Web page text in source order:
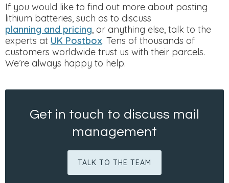
If you would like to find out more about posting
lithium batteries, such as to discuss
planning and pricing, or anything else, talk to the
experts at UK Postbox. Tens of thousands of
customers worldwide trust us with their parcels.
We’re always happy to help.
Get in touch to discuss mail
management
TALK TO THE TEAM